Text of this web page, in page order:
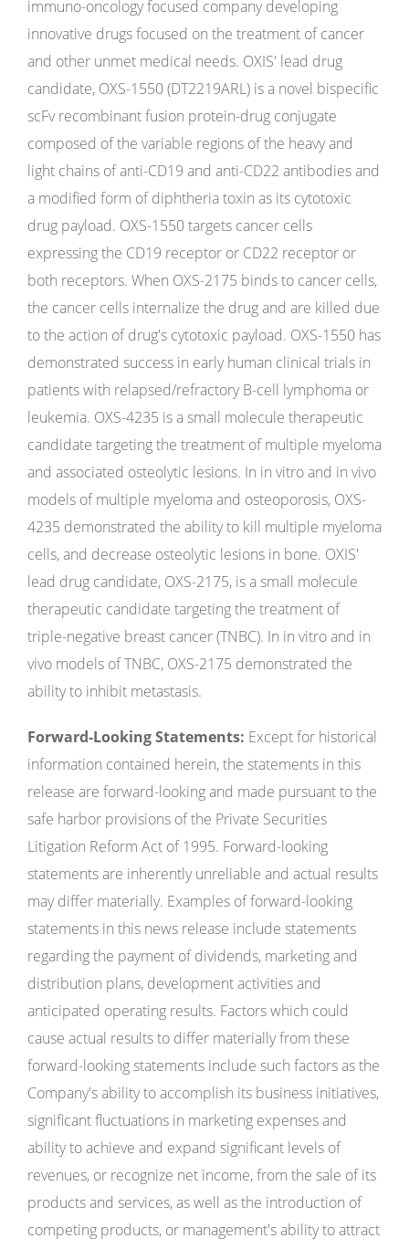
immuno-oncology focused company developing
innovative drugs focused on the treatment of cancer
and other unmet medical needs. OXIS' lead drug
candidate, OXS-1550 (DT2219ARL) is a novel bispecific
scFv recombinant fusion protein-drug conjugate
composed of the variable regions of the heavy and
light chains of anti-CD19 and anti-CD22 antibodies and
a modified form of diphtheria toxin as its cytotoxic
drug payload. OXS-1550 targets cancer cells
expressing the CD19 receptor or CD22 receptor or
both receptors. When OXS-2175 binds to cancer cells,
the cancer cells internalize the drug and are killed due
to the action of drug's cytotoxic payload. OXS-1550 has
demonstrated success in early human clinical trials in
patients with relapsed/refractory B-cell lymphoma or
leukemia. OXS-4235 is a small molecule therapeutic
candidate targeting the treatment of multiple myeloma
and associated osteolytic lesions. In in vitro and in vivo
models of multiple myeloma and osteoporosis, OXS-
4235 demonstrated the ability to kill multiple myeloma
cells, and decrease osteolytic lesions in bone. OXIS'
lead drug candidate, OXS-2175, is a small molecule
therapeutic candidate targeting the treatment of
triple-negative breast cancer (TNBC). In in vitro and in
vivo models of TNBC, OXS-2175 demonstrated the
ability to inhibit metastasis.
Forward-Looking Statements: Except for historical
information contained herein, the statements in this
release are forward-looking and made pursuant to the
safe harbor provisions of the Private Securities
Litigation Reform Act of 1995. Forward-looking
statements are inherently unreliable and actual results
may differ materially. Examples of forward-looking
statements in this news release include statements
regarding the payment of dividends, marketing and
distribution plans, development activities and
anticipated operating results. Factors which could
cause actual results to differ materially from these
forward-looking statements include such factors as the
Company's ability to accomplish its business initiatives,
significant fluctuations in marketing expenses and
ability to achieve and expand significant levels of
revenues, or recognize net income, from the sale of its
products and services, as well as the introduction of
competing products, or management's ability to attract